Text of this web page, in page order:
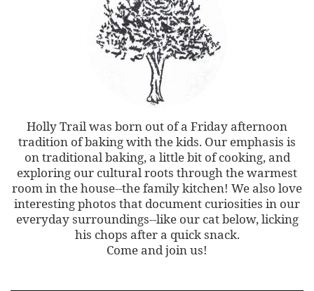
Holly Trail was born out of a Friday afternoon
tradition of baking with the kids. Our emphasis is
on traditional baking, a little bit of cooking, and
exploring our cultural roots through the warmest
room in the house--the family kitchen! We also love
interesting photos that document curiosities in our
everyday surroundings--like our cat below, licking
his chops after a quick snack.
Come and join us!